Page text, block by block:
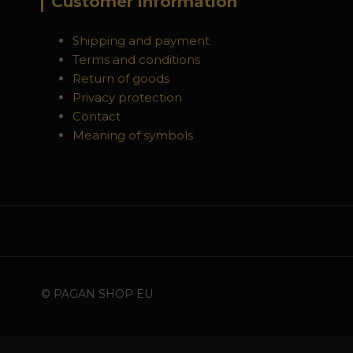
Shipping and payment
Terms and conditions
Return of goods
Privacy protection
Contact
Meaning of symbols
© PAGAN SHOP EU